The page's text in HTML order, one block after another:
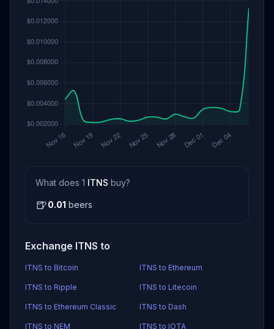
What does 1 ITNS buy?
🍺0.01 beers
Exchange ITNS to
ITNS to Bitcoin ITNS to Ethereum
ITNS to Ripple ITNS to Litecoin
ITNS to Ethereum Classic ITNS to Dash
ITNS to NEM ITNS to IOTA